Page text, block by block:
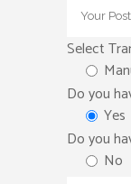
Select
Do you
Yes
Do you
No